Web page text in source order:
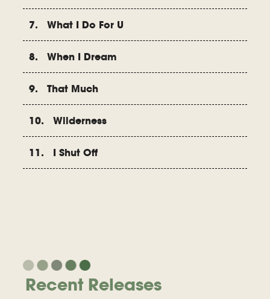
7. What I Do For U
8. When I Dream
9. That Much
10. Wilderness
11. I Shut Off
Recent Releases